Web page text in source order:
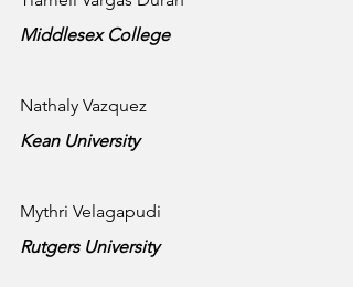
Middlesex College
Nathaly Vazquez
Kean University
Mythri Velagapudi
Rutgers University